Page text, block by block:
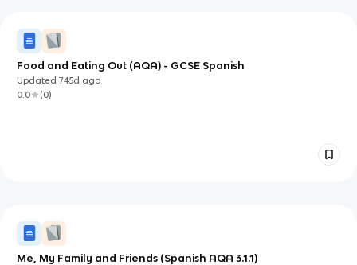
Food and Eating Out (AQA) - GCSE Spanish
Updated745d ago
0.0
(0)
Me, My Family and Friends (Spanish AQA 3.1.1)